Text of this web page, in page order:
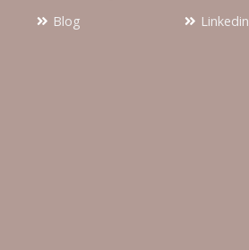
Blog
Linkedin